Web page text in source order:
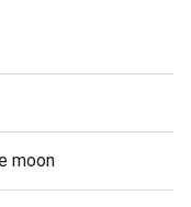
moon